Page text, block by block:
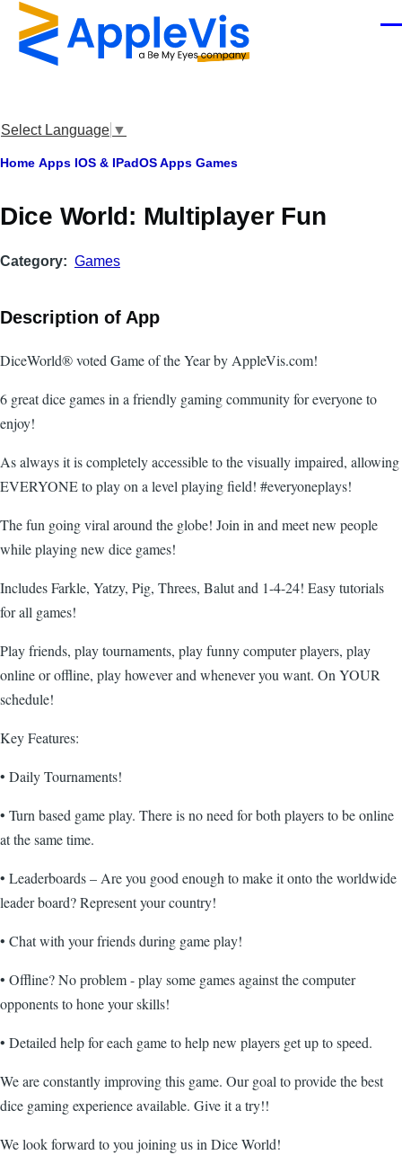
Skip to main content
Select Language ▼
Breadcrumb
Home Apps IOS & IPadOS Apps Games
‎Dice World: Multiplayer Fun
Category Games
Description of App
DiceWorld® voted Game of the Year by AppleVis.com!
6 great dice games in a friendly gaming community for everyone to
enjoy!
As always it is completely accessible to the visually impaired, allowing
EVERYONE to play on a level playing field! #everyoneplays!
The fun going viral around the globe! Join in and meet new people
while playing new dice games!
Includes Farkle, Yatzy, Pig, Threes, Balut and 1-4-24! Easy tutorials
for all games!
Play friends, play tournaments, play funny computer players, play
online or offline, play however and whenever you want. On YOUR
schedule!
Key Features:
• Daily Tournaments!
• Turn based game play. There is no need for both players to be online
at the same time.
• Leaderboards – Are you good enough to make it onto the worldwide
leader board? Represent your country!
• Chat with your friends during game play!
• Offline? No problem - play some games against the computer
opponents to hone your skills!
• Detailed help for each game to help new players get up to speed.
We are constantly improving this game. Our goal to provide the best
dice gaming experience available. Give it a try!!
We look forward to you joining us in Dice World!